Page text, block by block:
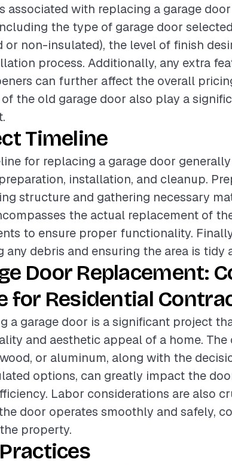
associated with replacing a garage
the type of garage door
or non-insulated), the level of finish
process. Additionally, any extra
can further affect the overall
the old garage door also play a
Timeline
for replacing a garage door
installation, and cleanup.
structure and gathering necessary
the actual replacement of
to ensure proper functionality.
any debris and ensuring the area is tidy
Door Replacement:
for Residential
a garage door is a significant project
and aesthetic appeal of a home.
or aluminum, along with the
options, can greatly impact the
Labor considerations are also
door operates smoothly and safely,
property.